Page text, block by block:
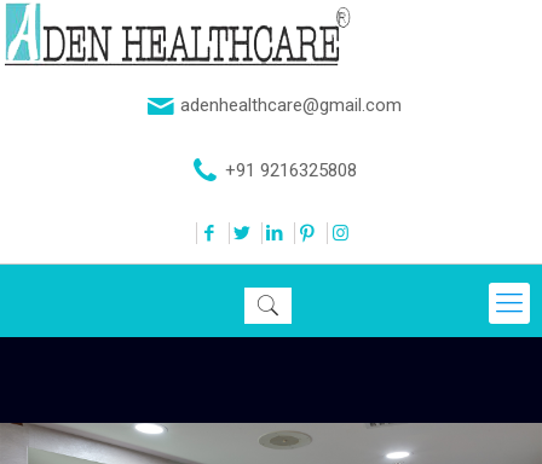
adenhealthcare@gmail.com
+91 9216325808